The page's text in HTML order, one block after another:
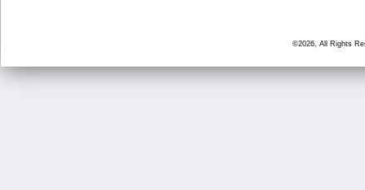
©2026, All Rights